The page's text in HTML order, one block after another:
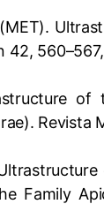
560–567,
of
Revista
Family